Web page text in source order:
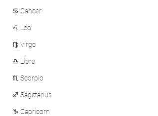
♋ Cancer
♌ Leo
♍ Virgo
♎ Libra
♏ Scorpio
♐ Sagittarius
♑ Capricorn